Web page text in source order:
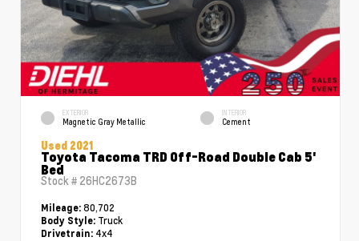
EXTERIOR
Magnetic Gray Metallic
INTERIOR
Cement
Used 2021
Toyota Tacoma TRD Off-Road Double Cab 5'
Bed
Stock # 26HC2673B
Mileage: 80,702
Body Style: Truck
Drivetrain: 4x4